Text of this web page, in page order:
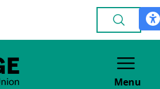
Menu